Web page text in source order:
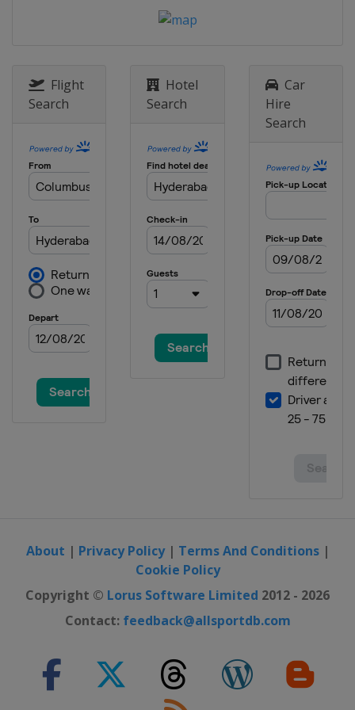
23 - 30 October 2016 International
14 - 20 November 2016 Northern
Ireland Open
22 November - 4 December 2016 UK
Championship
York
12 - 18 December 2016 Scottish Open
Glasgow
Flight
Search
Hotel
Search
Car
Hire
Search
About | Privacy Policy| Terms And Conditions|
Cookie Policy
Copyright © Lorus Software Limited 2012 - 2026
Contact: feedback@allsportdb.com